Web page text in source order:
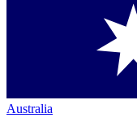
Australia